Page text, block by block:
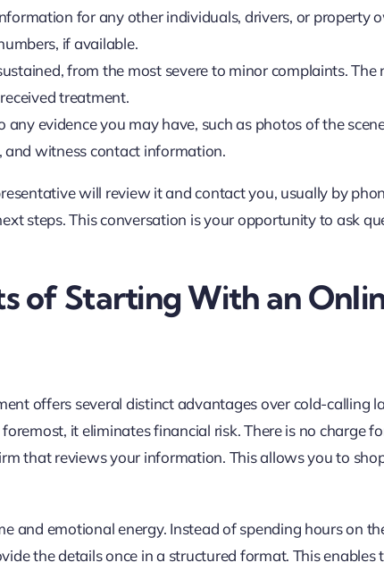
for any other individuals, drivers, or property
if available.
from the most severe to minor complaints. The
treatment.
any evidence you may have, such as photos of the
and witness contact information.
will review it and contact you, usually by
steps. This conversation is your opportunity to ask
of Starting With an
offers several distinct advantages over cold-calling
it eliminates financial risk. There is no charge
that reviews your information. This allows you to
and emotional energy. Instead of spending hours on
the details once in a structured format. This enables